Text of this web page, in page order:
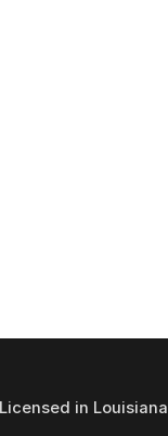
Licensed in Louisiana